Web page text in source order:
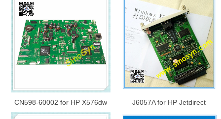
Board/Main Board Q7796-
60001
Formatter Board Assy - W/ SSD
and FAX
CN598-60002 for HP X576dw
Main PCA Mainboard/
J6057A for HP Jetdirect
615/615N Net Card/ Network